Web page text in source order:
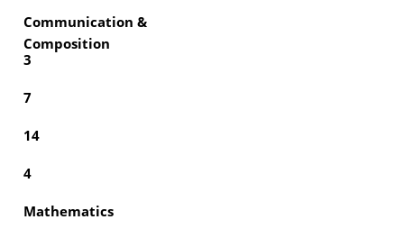
Communication &
Composition
3
7
14
4
Mathematics